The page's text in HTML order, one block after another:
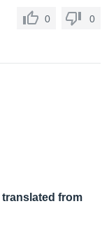
0 0
from